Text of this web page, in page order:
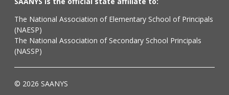
The National Association of Elementary School of Principals
(NAESP)
The National Association of Secondary School Principals
(NASSP)
© 2026 SAANYS